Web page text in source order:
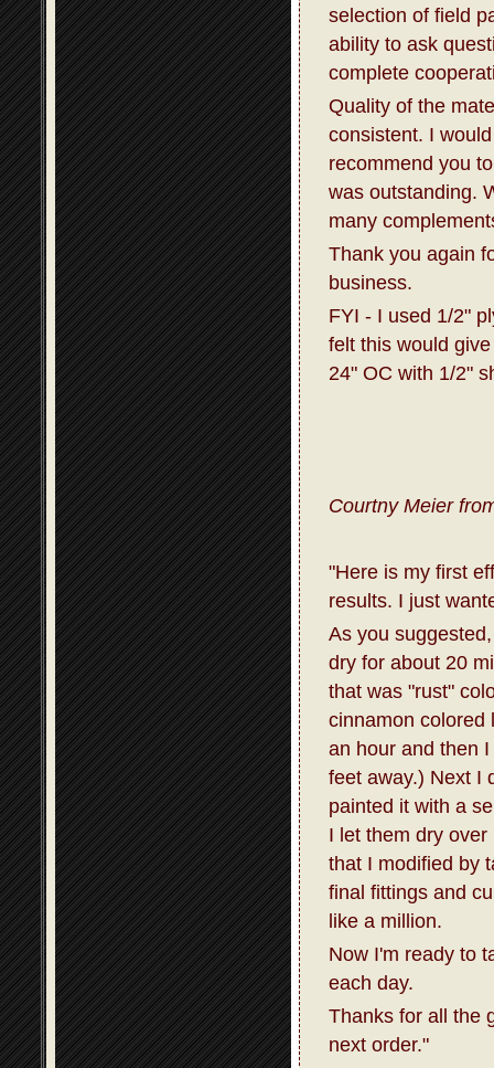
selection of field
ability to ask
complete
Quality of the
consistent. I
recommend you
was outstanding.
many
Thank you again
business.
FYI - I used 1/2"
felt this would
24" OC with 1/2"
Courtny Meier
"Here is my first
results. I just
As you
dry for about 20
that was "rust"
cinnamon colored
an hour and then
feet away.) Next I
painted it with a
I let them dry
that I modified by
final fittings and
like a million.
Now I'm ready to
each day.
Thanks for all the
next order."